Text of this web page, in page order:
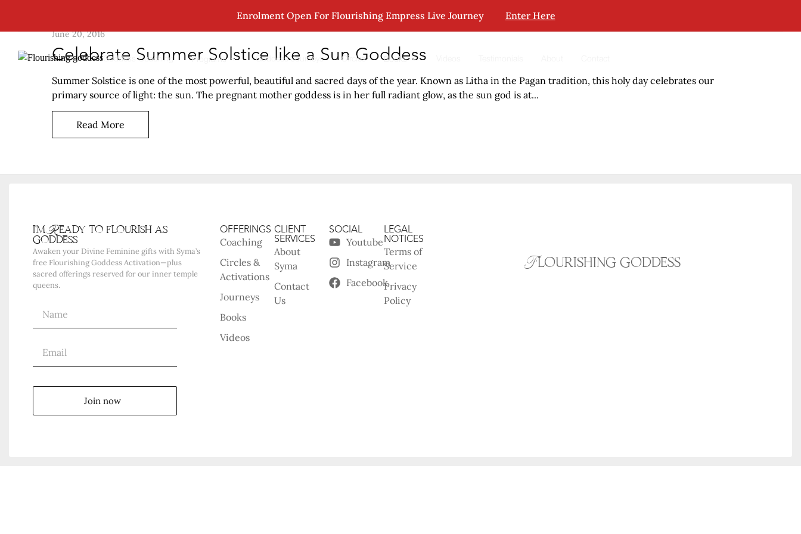
Enrolment Open For Flourishing Empress Live Journey Enter Here
Goddess Coaching Programs Goddess Journeys Circles Books
June 20, 2016
Celebrate Summer Solstice like a Sun Goddess
Summer Solstice is one of the most powerful, beautiful and sacred days of the year. Known as Litha in the Pagan tradition, this holy day celebrates our
primary source of light: the sun. The pregnant mother goddess is in her full radiant glow, as the sun god is at...
Read More
i'm Ready to flourish as
goddess
Awaken your Divine Feminine gifts with Syma’s
free Flourishing Goddess Activation—plus
sacred offerings reserved for our inner temple
queens.
Join now
OFFERINGS
Coaching
Circles &
Activations
Journeys
Books
Videos
CLIENT
SERVICES
About
Syma
Contact
Us
SOCIAL
Youtube
Instagram
Facebook
LEGAL
NOTICES
Terms of
Service
Privacy
Policy
Flourishing goddess